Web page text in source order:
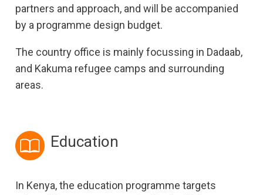
partners and approach, and will be accompanied
by a programme design budget.
The country office is mainly focussing in Dadaab,
and Kakuma refugee camps and surrounding
areas.
Education
In Kenya, the education programme targets